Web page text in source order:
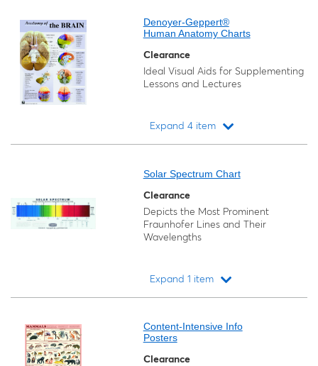
Denoyer-Geppert®
Human Anatomy Charts
Clearance
Ideal Visual Aids for Supplementing
Lessons and Lectures
Expand 4 item
Solar Spectrum Chart
Clearance
Depicts the Most Prominent
Fraunhofer Lines and Their
Wavelengths
Expand 1 item
Content-Intensive Info
Posters
Clearance